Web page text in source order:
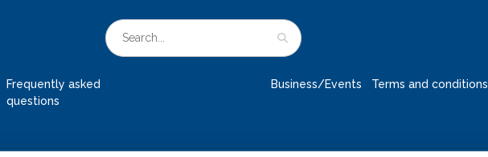
Frequently asked
questions
Business/Events Terms and conditions